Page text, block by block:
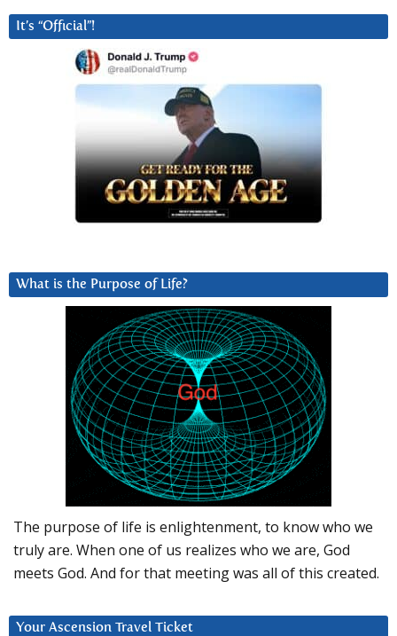
It’s “Official”!
What is the Purpose of Life?
The purpose of life is enlightenment, to know who we
truly are. When one of us realizes who we are, God
meets God. And for that meeting was all of this created.
Your Ascension Travel Ticket